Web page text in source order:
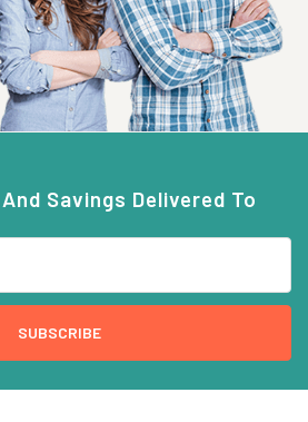
Savings Delivered To